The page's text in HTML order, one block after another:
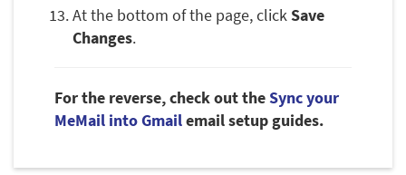
At the bottom of the page, clickSave
Changes.
For the reverse, check out theSync your
MeMail into Gmailemail setup guides.